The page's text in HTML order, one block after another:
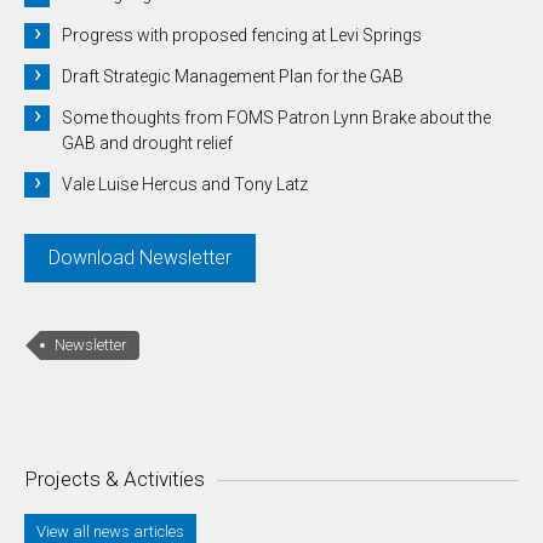
Progress with proposed fencing at Levi Springs
Draft Strategic Management Plan for the GAB
Some thoughts from FOMS Patron Lynn Brake about the
GAB and drought relief
Vale Luise Hercus and Tony Latz
Download Newsletter
Newsletter
Projects & Activities
View all news articles